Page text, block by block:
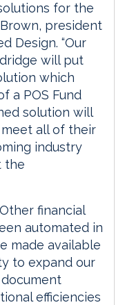
for the
Brown, president
Design. “Our
will put
which
a POS Fund
solution will
all of their
industry
the
financial
automated in
made available
to expand our
efficiencies